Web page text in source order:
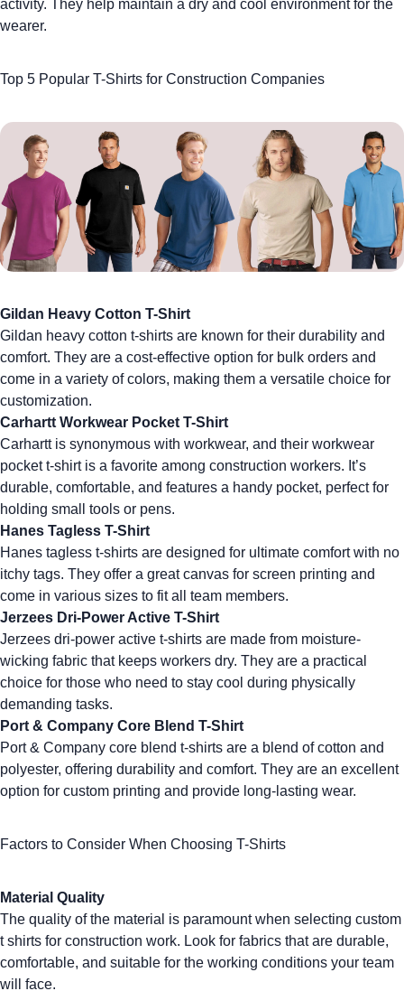
activity. They help maintain a dry and cool environment for the
wearer.
Top 5 Popular T-Shirts for Construction Companies
Gildan Heavy Cotton T-Shirt
Gildan heavy cotton t-shirts are known for their durability and
comfort. They are a cost-effective option for bulk orders and
come in a variety of colors, making them a versatile choice for
customization.
Carhartt Workwear Pocket T-Shirt
Carhartt is synonymous with workwear, and their workwear
pocket t-shirt is a favorite among construction workers. It’s
durable, comfortable, and features a handy pocket, perfect for
holding small tools or pens.
Hanes Tagless T-Shirt
Hanes tagless t-shirts are designed for ultimate comfort with no
itchy tags. They offer a great canvas for screen printing and
come in various sizes to fit all team members.
Jerzees Dri-Power Active T-Shirt
Jerzees dri-power active t-shirts are made from moisture-
wicking fabric that keeps workers dry. They are a practical
choice for those who need to stay cool during physically
demanding tasks.
Port & Company Core Blend T-Shirt
Port & Company core blend t-shirts are a blend of cotton and
polyester, offering durability and comfort. They are an excellent
option for custom printing and provide long-lasting wear.
Factors to Consider When Choosing T-Shirts
Material Quality
The quality of the material is paramount when selecting custom
t shirts for construction work. Look for fabrics that are durable,
comfortable, and suitable for the working conditions your team
will face.